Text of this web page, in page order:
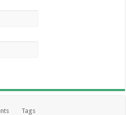
Tags